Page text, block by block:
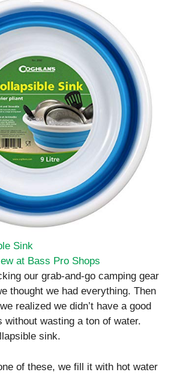
Sink
at Bass Pro Shops
our grab-and-go camping gear
thought we had everything. Then
realized we didn’t have a good
without wasting a ton of water.
sink.
of these, we fill it with hot water